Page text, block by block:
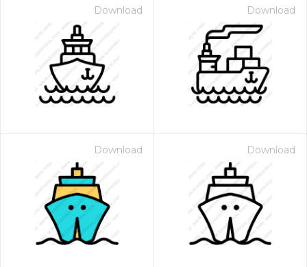
Download Download
Download Download